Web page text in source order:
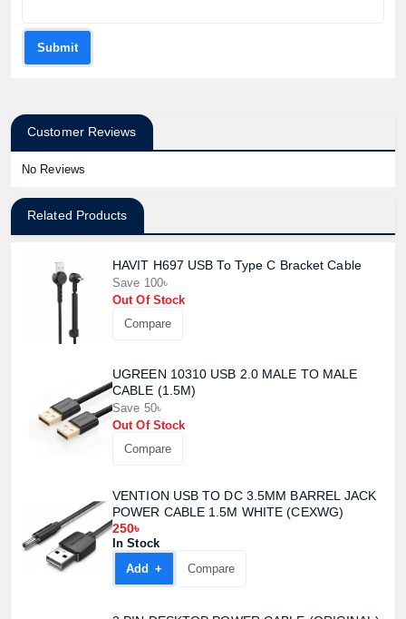
Submit
Customer Reviews
No Reviews
Related Products
HAVIT H697 USB To Type C Bracket Cable
Save 100৳
Out Of Stock
Compare
UGREEN 10310 USB 2.0 MALE TO MALE
CABLE (1.5M)
Save 50৳
Out Of Stock
Compare
VENTION USB TO DC 3.5MM BARREL JACK
POWER CABLE 1.5M WHITE (CEXWG)
250৳
In Stock
Add +
Compare